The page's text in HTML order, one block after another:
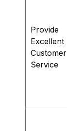
Provide
Excellent
Customer
Service